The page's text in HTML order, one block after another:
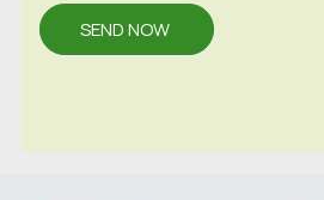
SEND NOW